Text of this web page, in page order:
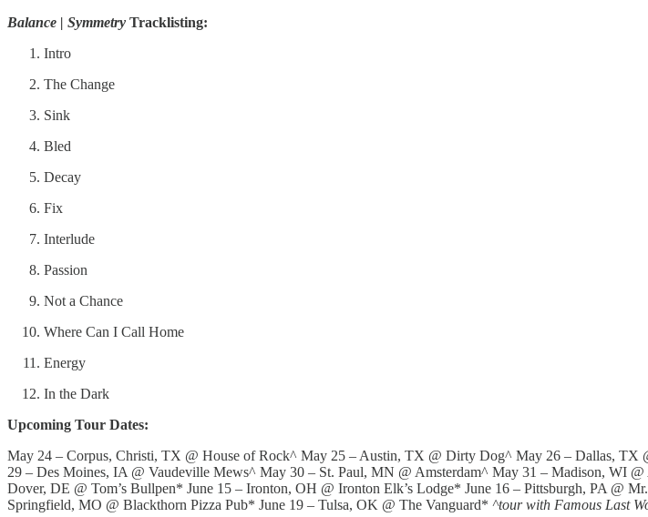
Balance | Symmetry Tracklisting:
Intro
The Change
Sink
Bled
Decay
Fix
Interlude
Passion
Not a Chance
Where Can I Call Home
Energy
In the Dark
Upcoming Tour Dates:
May 24 – Corpus, Christi, TX @ House of Rock^ May 25 – Austin, TX @ Dirty Dog^ May 26 – Dallas,
29 – Des Moines, IA @ Vaudeville Mews^ May 30 – St. Paul, MN @ Amsterdam^ May 31 – Madison, WI
Dover, DE @ Tom’s Bullpen* June 15 – Ironton, OH @ Ironton Elk’s Lodge* June 16 – Pittsburgh, PA @
Springfield, MO @ Blackthorn Pizza Pub* June 19 – Tulsa, OK @ The Vanguard* ^tour with Famous Last